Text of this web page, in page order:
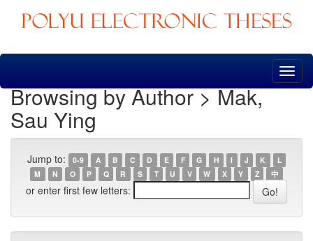
Skip
Browsing by Author > Mak,
Sau Ying
Jump to: 0-9 A B C D E F G H I J K
L
M
N O P Q R S T U V W X Y Z 中
or enter first few letters: